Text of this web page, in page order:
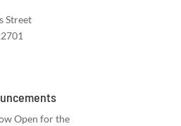
Street
Open for the